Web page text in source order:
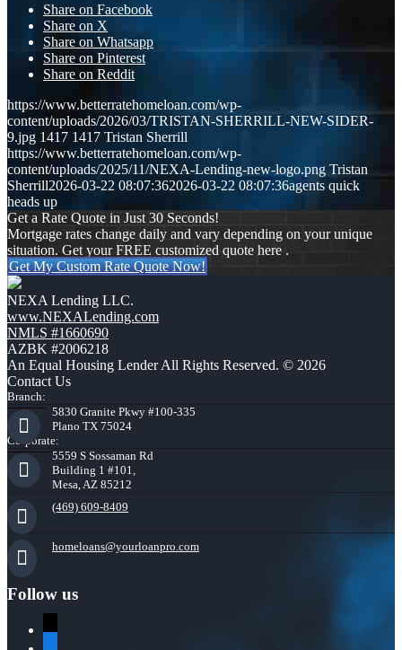
Share on Facebook
Share on X
Share on Whatsapp
Share on Pinterest
Share on Reddit
https://www.betterratehomeloan.com/wp-
content/uploads/2026/03/TRISTAN-SHERRILL-NEW-SIDER-
9.jpg 1417 1417 Tristan Sherrill
https://www.betterratehomeloan.com/wp-
content/uploads/2025/11/NEXA-Lending-new-logo.png Tristan
Sherrill2026-03-22 08:07:362026-03-22 08:07:36agents quick
heads up
Get a Rate Quote in Just 30 Seconds!
Mortgage rates change daily and vary depending on your unique
situation. Get your FREE customized quote here .
Get My Custom Rate Quote Now!
NEXA Lending LLC.
www.NEXALending.com
NMLS #1660690
AZBK #2006218
An Equal Housing Lender All Rights Reserved. © 2026
Contact Us
Branch:
5830 Granite Pkwy #100-335
Plano TX 75024
Corporate:
5559 S Sossaman Rd
Building 1 #101,
Mesa, AZ 85212
(469) 609-8409
homeloans@yourloanpro.com
Follow us